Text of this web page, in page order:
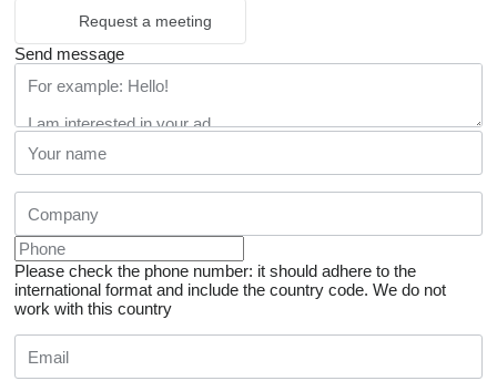
Request a meeting
Send message
Please check the phone number: it should adhere to the
international format and include the country code. We do not
work with this country